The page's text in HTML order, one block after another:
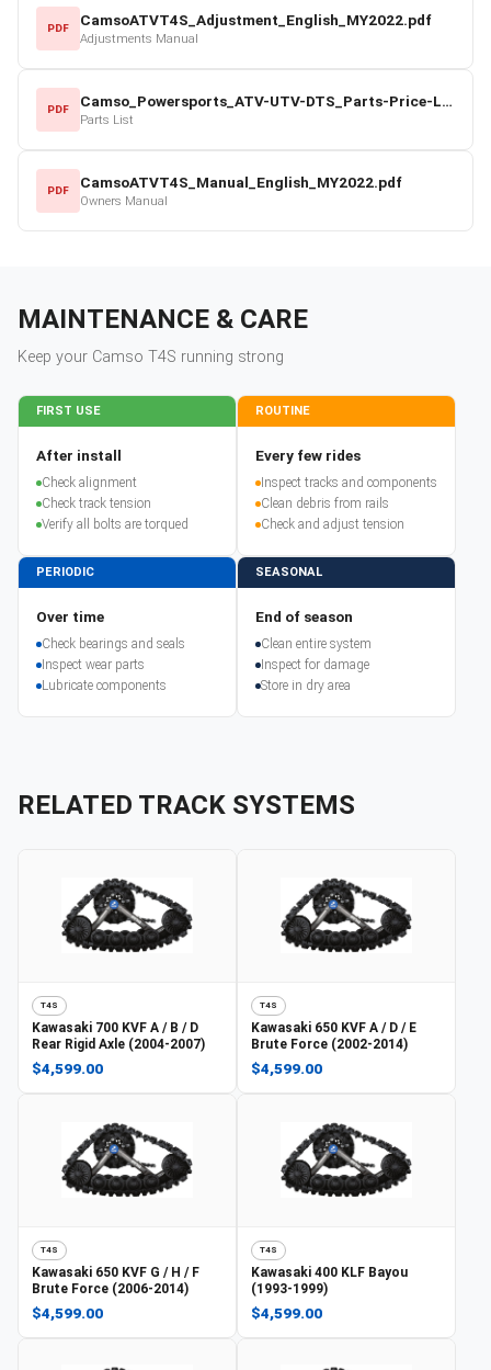
PDF CamsoATVT4S_Adjustment_English_MY2022.pdf
Adjustments Manual
PDF Camso_Powersports_ATV-UTV-DTS_Parts-Price-List_2022-23.pdf
Parts List
PDF CamsoATVT4S_Manual_English_MY2022.pdf
Owners Manual
MAINTENANCE & CARE
Keep your Camso T4S running strong
FIRST USE
After install
Check alignment
Check track tension
Verify all bolts are torqued
ROUTINE
Every few rides
Inspect tracks and components
Clean debris from rails
Check and adjust tension
PERIODIC
Over time
Check bearings and seals
Inspect wear parts
Lubricate components
SEASONAL
End of season
Clean entire system
Inspect for damage
Store in dry area
RELATED TRACK SYSTEMS
T4S
Kawasaki 700 KVF A / B / D
Rear Rigid Axle (2004-2007)
$4,599.00
T4S
Kawasaki 650 KVF A / D / E
Brute Force (2002-2014)
$4,599.00
T4S
Kawasaki 650 KVF G / H / F
Brute Force (2006-2014)
$4,599.00
T4S
Kawasaki 400 KLF Bayou
(1993-1999)
$4,599.00